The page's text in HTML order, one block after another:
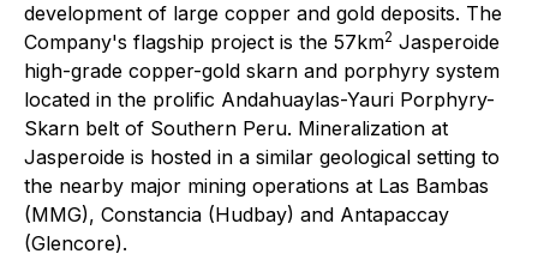
development of large copper and gold deposits. The
Company's flagship project is the 57km2 Jasperoide
high-grade copper-gold skarn and porphyry system
located in the prolific Andahuaylas-Yauri Porphyry-
Skarn belt of Southern Peru. Mineralization at
Jasperoide is hosted in a similar geological setting to
the nearby major mining operations at Las Bambas
(MMG), Constancia (Hudbay) and Antapaccay
(Glencore).